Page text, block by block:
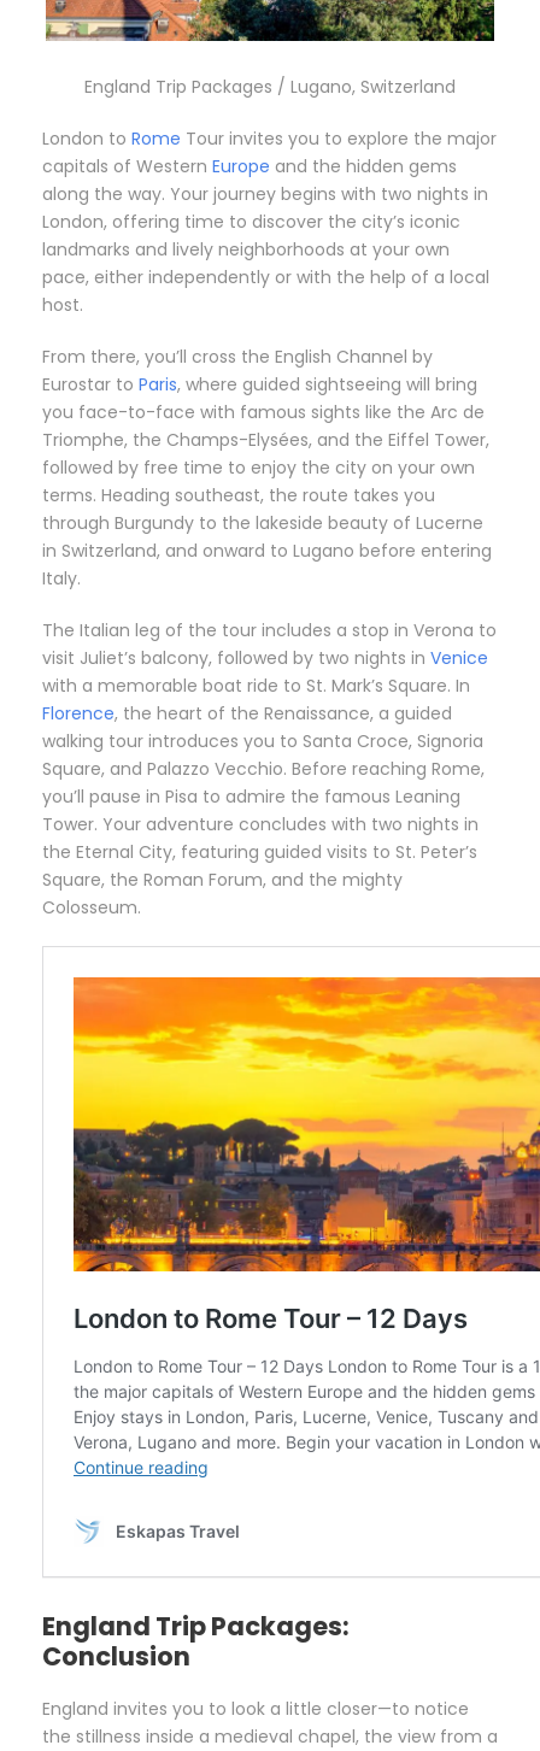
England Trip Packages / Lugano, Switzerland
London to Rome Tour invites you to explore the major
capitals of Western Europe and the hidden gems
along the way. Your journey begins with two nights in
London, offering time to discover the city’s iconic
landmarks and lively neighborhoods at your own
pace, either independently or with the help of a local
host.
From there, you’ll cross the English Channel by
Eurostar to Paris, where guided sightseeing will bring
you face-to-face with famous sights like the Arc de
Triomphe, the Champs-Elysées, and the Eiffel Tower,
followed by free time to enjoy the city on your own
terms. Heading southeast, the route takes you
through Burgundy to the lakeside beauty of Lucerne
in Switzerland, and onward to Lugano before entering
Italy.
The Italian leg of the tour includes a stop in Verona to
visit Juliet’s balcony, followed by two nights in Venice
with a memorable boat ride to St. Mark’s Square. In
Florence, the heart of the Renaissance, a guided
walking tour introduces you to Santa Croce, Signoria
Square, and Palazzo Vecchio. Before reaching Rome,
you’ll pause in Pisa to admire the famous Leaning
Tower. Your adventure concludes with two nights in
the Eternal City, featuring guided visits to St. Peter’s
Square, the Roman Forum, and the mighty
Colosseum.
England Trip Packages:
Conclusion
England invites you to look a little closer—to notice
the stillness inside a medieval chapel, the view from a